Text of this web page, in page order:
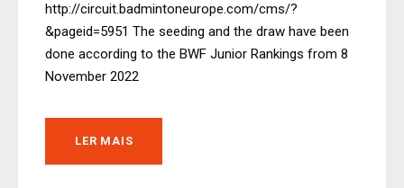
http://circuit.badmintoneurope.com/cms/?
&pageid=5951 The seeding and the draw have been
done according to the BWF Junior Rankings from 8
November 2022
LER MAIS